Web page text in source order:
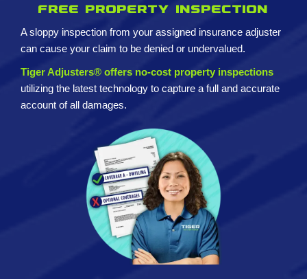
Free property inspection
A sloppy inspection from your assigned insurance adjuster
can cause your claim to be denied or undervalued.
Tiger Adjusters® offers no-cost property inspections
utilizing the latest technology to capture a full and accurate
account of all damages.